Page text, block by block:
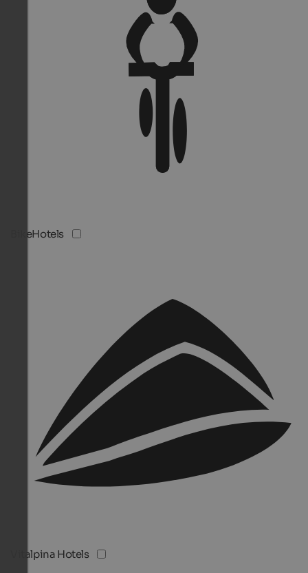
BikeHotels
Vitalpina Hotels